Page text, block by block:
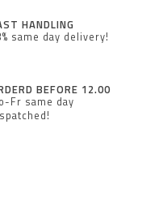
HANDLING
same day delivery!
BEFORE 12.00
Fr same day